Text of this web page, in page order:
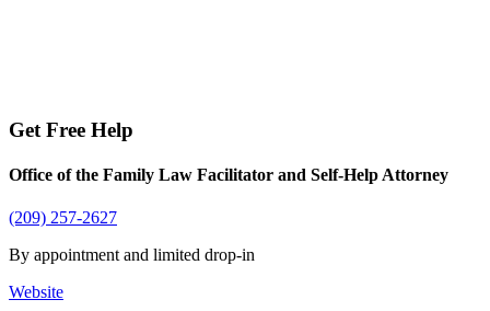
Get Free Help
Office of the Family Law Facilitator and Self-Help Attorney
(209) 257-2627
By appointment and limited drop-in
Website